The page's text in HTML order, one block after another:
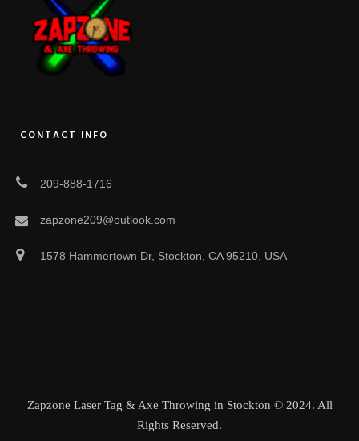
CONTACT INFO
209-888-1716
zapzone209@outlook.com
1578 Hammertown Dr, Stockton, CA 95210, USA
Zapzone Laser Tag & Axe Throwing in Stockton © 2024. All
Rights Reserved.